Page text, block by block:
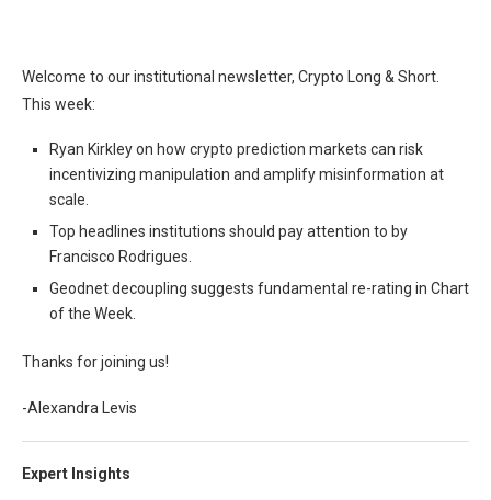
Welcome to our institutional newsletter, Crypto Long & Short.
This week:
Ryan Kirkley on how crypto prediction markets can risk
incentivizing manipulation and amplify misinformation at
scale.
Top headlines institutions should pay attention to by
Francisco Rodrigues.
Geodnet decoupling suggests fundamental re-rating in Chart
of the Week.
Thanks for joining us!
-Alexandra Levis
Expert Insights